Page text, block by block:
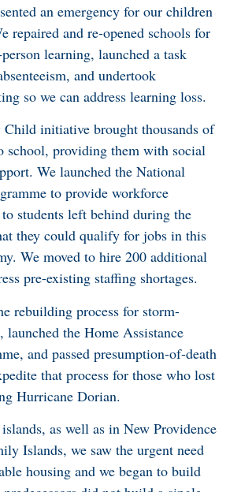
an emergency for our children
repaired and re-opened schools for
learning, launched a task
and undertook
so we can address learning loss.
initiative brought thousands of
school, providing them with social
We launched the National
to provide workforce
students left behind during the
they could qualify for jobs in this
We moved to hire 200 additional
pre-existing staffing shortages.
rebuilding process for storm-
launched the Home Assistance
and passed presumption-of-death
that process for those who lost
Hurricane Dorian.
as well as in New Providence
Islands, we saw the urgent need
housing and we began to build